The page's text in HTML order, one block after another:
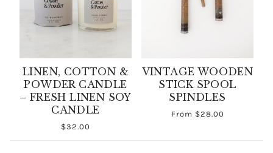
LINEN, COTTON &
POWDER CANDLE
– FRESH LINEN SOY
CANDLE
$32.00
VINTAGE WOODEN
STICK SPOOL
SPINDLES
From $28.00